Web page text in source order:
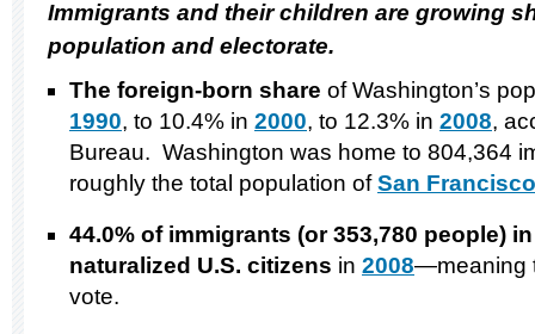
Immigrants and their children are growing
population and electorate.
The foreign-born share of Washington’s
1990, to 10.4% in 2000, to 12.3% in 2008,
Bureau. Washington was home to 804,364
roughly the total population ofSan
44.0% of immigrants (or 353,780 people)
naturalized U.S. citizens in 2008—meaning
vote.